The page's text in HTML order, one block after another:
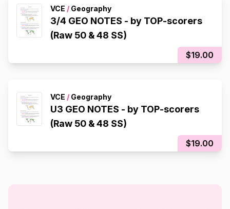
VCE / Geography
3/4 GEO NOTES - by TOP-scorers
(Raw 50 & 48 SS)
$19.00
VCE / Geography
U3 GEO NOTES - by TOP-scorers
(Raw 50 & 48 SS)
$19.00